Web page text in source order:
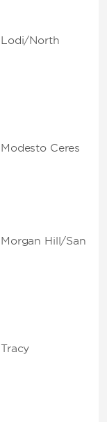
Lodi/North
Ceres
Hill/San